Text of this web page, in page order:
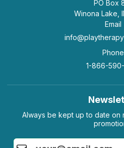
PO Box
Winona Lake,
Email
Phone
1-866-
Always be kept up to date on